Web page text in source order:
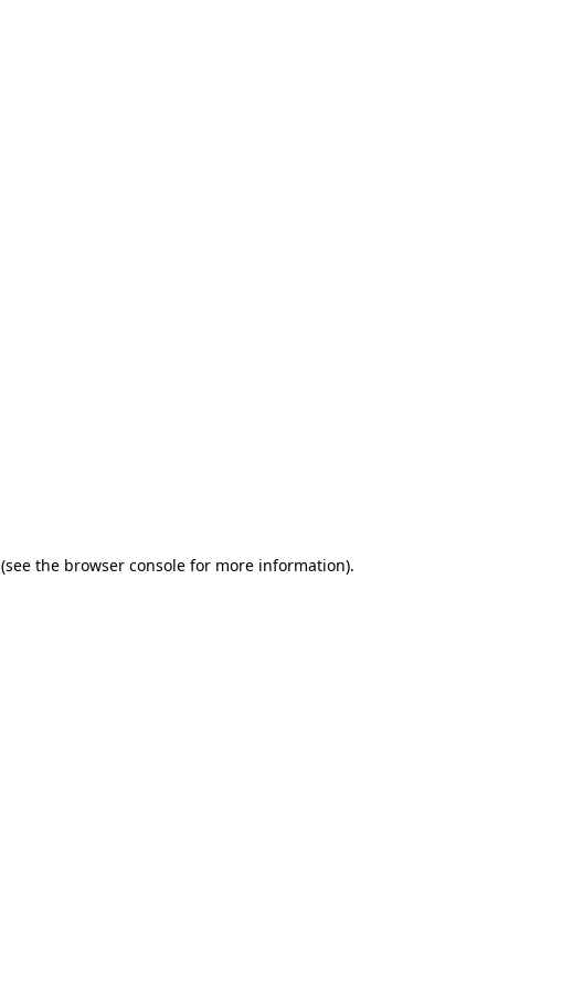
(see the browser console for more information).